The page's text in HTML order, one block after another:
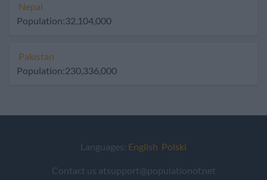
Nepal
Population:32,104,000
Pakistan
Population:230,336,000
Languages: English Polski
Contact us atsupport@populationof.net